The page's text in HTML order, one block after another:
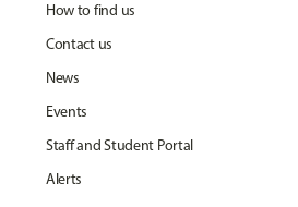
How to find us
Contact us
News
Events
Staff and Student Portal
Alerts